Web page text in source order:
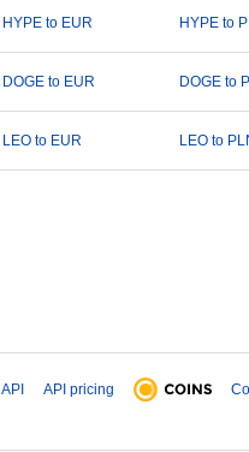
HYPE to EUR HYPE to
DOGE to EUR DOGE to
LEO to EUR LEO to
API API pricing